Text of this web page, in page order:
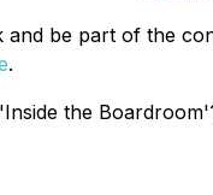
be part of the
.
the